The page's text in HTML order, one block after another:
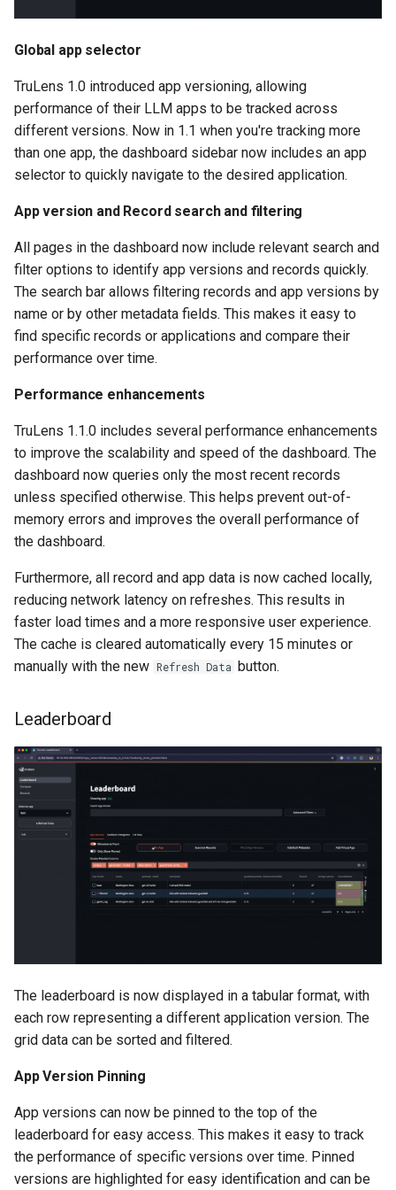
Global app selector
TruLens 1.0 introduced app versioning, allowing
performance of their LLM apps to be tracked across
different versions. Now in 1.1 when you're tracking more
than one app, the dashboard sidebar now includes an app
selector to quickly navigate to the desired application.
App version and Record search and filtering
All pages in the dashboard now include relevant search and
filter options to identify app versions and records quickly.
The search bar allows filtering records and app versions by
name or by other metadata fields. This makes it easy to
find specific records or applications and compare their
performance over time.
Performance enhancements
TruLens 1.1.0 includes several performance enhancements
to improve the scalability and speed of the dashboard. The
dashboard now queries only the most recent records
unless specified otherwise. This helps prevent out-of-
memory errors and improves the overall performance of
the dashboard.
Furthermore, all record and app data is now cached locally,
reducing network latency on refreshes. This results in
faster load times and a more responsive user experience.
The cache is cleared automatically every 15 minutes or
manually with the new Refresh Data button.
Leaderboard
The leaderboard is now displayed in a tabular format, with
each row representing a different application version. The
grid data can be sorted and filtered.
App Version Pinning
App versions can now be pinned to the top of the
leaderboard for easy access. This makes it easy to track
the performance of specific versions over time. Pinned
versions are highlighted for easy identification and can be